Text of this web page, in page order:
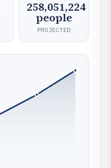
258,051,224
people
PROJECTED